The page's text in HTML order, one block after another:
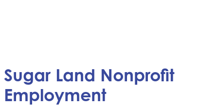
Sugar Land Nonprofit
Employment